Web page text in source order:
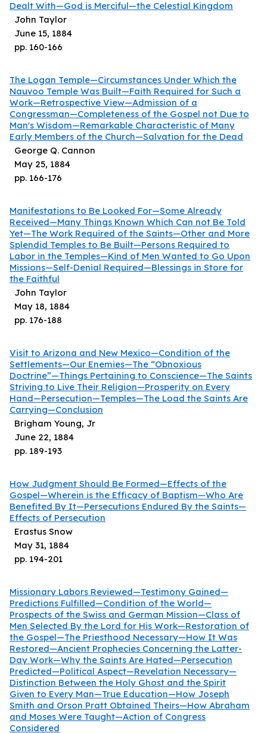
pp. 160-166
June 15, 1884
John Taylor
Dealt With—God is Merciful—the Celestial Kingdom
pp. 166-176
May 25, 1884
George Q. Cannon
The Logan Temple—Circumstances Under Which the
Nauvoo Temple Was Built—Faith Required for Such a
Work—Retrospective View—Admission of a
Congressman—Completeness of the Gospel not Due to
Man's Wisdom—Remarkable Characteristic of Many
Early Members of the Church—Salvation for the Dead
pp. 176-188
May 18, 1884
John Taylor
Manifestations to Be Looked For—Some Already
Received—Many Things Known Which Can not Be Told
Yet—The Work Required of the Saints—Other and More
Splendid Temples to Be Built—Persons Required to
Labor in the Temples—Kind of Men Wanted to Go Upon
Missions—Self-Denial Required—Blessings in Store for
the Faithful
pp. 189-193
June 22, 1884
Brigham Young, Jr
Visit to Arizona and New Mexico—Condition of the
Settlements—Our Enemies—The “Obnoxious
Doctrine”—Things Pertaining to Conscience—The Saints
Striving to Live Their Religion—Prosperity on Every
Hand—Persecution—Temples—The Load the Saints Are
Carrying—Conclusion
pp. 194-201
May 31, 1884
Erastus Snow
How Judgment Should Be Formed—Effects of the
Gospel—Wherein is the Efficacy of Baptism—Who Are
Benefited By It—Persecutions Endured By the Saints—
Effects of Persecution
Missionary Labors Reviewed—Testimony Gained—
Predictions Fulfilled—Condition of the World—
Prospects of the Swiss and German Mission—Class of
Men Selected By the Lord for His Work—Restoration of
the Gospel—The Priesthood Necessary—How It Was
Restored—Ancient Prophecies Concerning the Latter-
Day Work—Why the Saints Are Hated—Persecution
Predicted—Political Aspect—Revelation Necessary—
Distinction Between the Holy Ghost and the Spirit
Given to Every Man—True Education—How Joseph
Smith and Orson Pratt Obtained Theirs—How Abraham
and Moses Were Taught—Action of Congress
Considered